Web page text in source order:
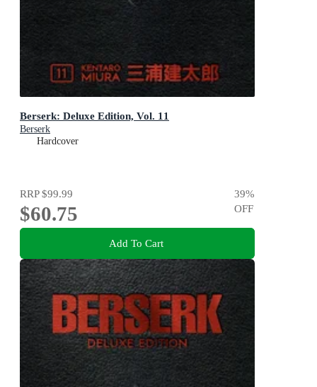
Berserk: Deluxe Edition, Vol. 11
Berserk
Hardcover
RRP$99.99
$60.75
39%
OFF
Add To Cart